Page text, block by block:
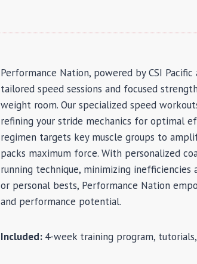
Performance Nation, powered by CSI
tailored speed sessions and focused
weight room. Our specialized speed
refining your stride mechanics for optimal
regimen targets key muscle groups to
packs maximum force. With personalized
running technique, minimizing inefficiencies
or personal bests, Performance Nation
and performance potential.
Included: 4-week training program,